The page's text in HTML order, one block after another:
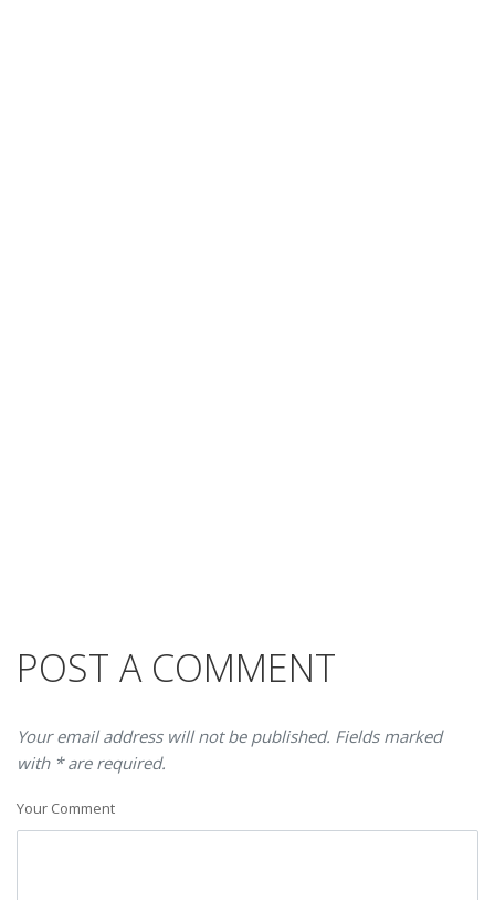
POST A COMMENT
Your email address will not be published. Fields marked
with * are required.
Your Comment